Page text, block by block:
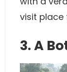
visit place
3. A